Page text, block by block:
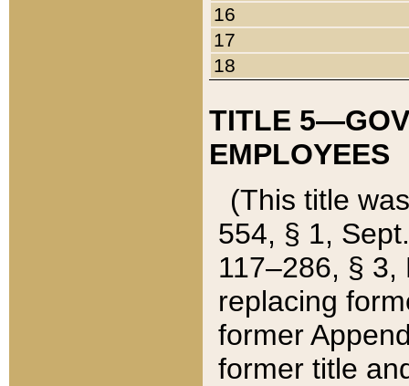
16
17
18
TITLE
EMPLOYEES
(This title
554, § 1,
117–286, §
replacing
former
former title